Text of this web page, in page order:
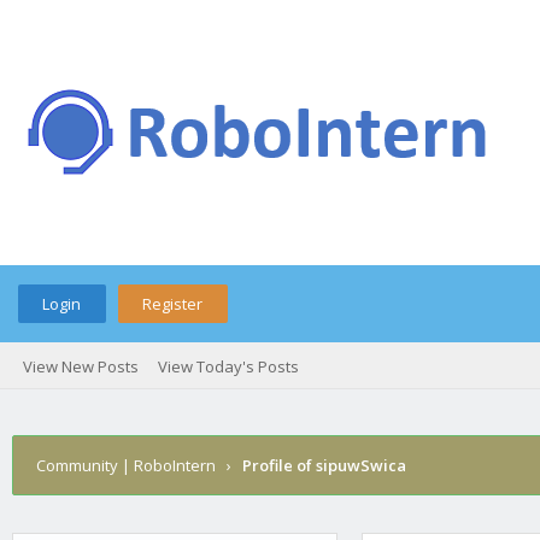
Login Register
View New Posts View Today's Posts
Community | RoboIntern › Profile of sipuwSwica